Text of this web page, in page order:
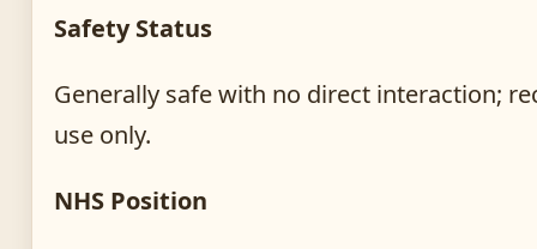
Safety Status
Generally safe with no direct interaction;
use only.
NHS Position